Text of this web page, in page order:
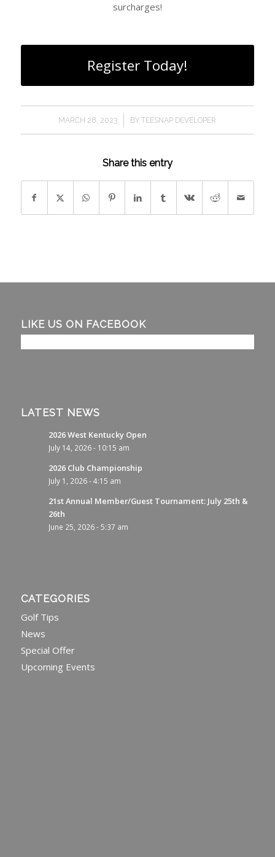
surcharges!
Register Today!
MARCH 28, 2023
/ BYTEESNAP DEVELOPER
Share this entry
LIKE US ON FACEBOOK
LATEST NEWS
2026 West Kentucky Open
July 14, 2026 - 10:15 am
2026 Club Championship
July 1, 2026 - 4:15 am
21st Annual Member/Guest Tournament: July 25th &
26th
June 25, 2026 - 5:37 am
CATEGORIES
Golf Tips
News
Special Offer
Upcoming Events